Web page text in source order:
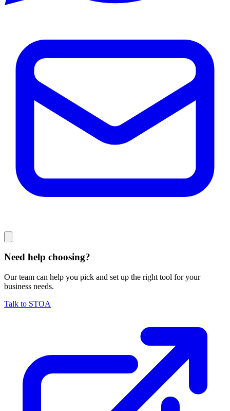
Need help choosing?
Our team can help you pick and set up the right tool for your
business needs.
Talk to STOA